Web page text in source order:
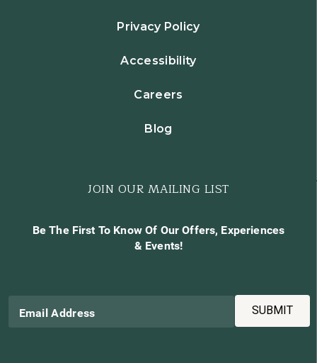
Privacy Policy
Accessibility
Careers
Blog
JOIN OUR MAILING LIST
Be The First To Know Of Our Offers, Experiences
& Events!
Email Address SUBMIT